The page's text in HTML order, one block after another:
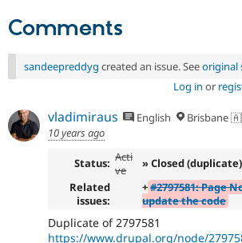
Comments
sandeepreddyg created an issue. Seeoriginal
Log in or
vladimiraus English Brisbane
10 years ago
Status: Acti
ve
» Closed (duplicate)
Related
issues:
+#2797581: Page
update the code
Duplicate of 2797581
https://www.drupal.org/node/